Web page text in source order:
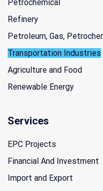
Petrochemical
Refinery
Petroleum, Gas,
Transportation Industries
Agriculture and Food
Renewable Energy
Services
EPC Projects
Financial And Investment
Import and Export